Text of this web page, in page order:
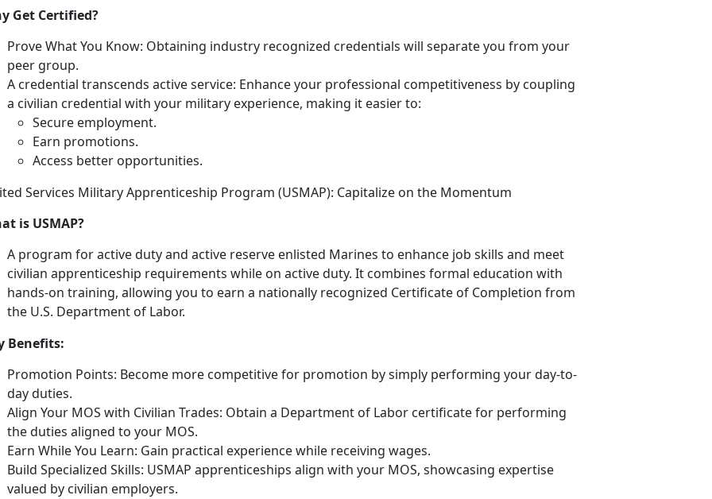
Get Certified?
Prove What You Know: Obtaining industry recognized credentials will separate you from your
peer group.
A credential transcends active service: Enhance your professional competitiveness by coupling
a civilian credential with your military experience, making it easier to:
Secure employment.
Earn promotions.
Access better opportunities.
Services Military Apprenticeship Program (USMAP): Capitalize on the Momentum
is USMAP?
A program for active duty and active reserve enlisted Marines to enhance job skills and meet
civilian apprenticeship requirements while on active duty. It combines formal education with
hands-on training, allowing you to earn a nationally recognized Certificate of Completion from
the U.S. Department of Labor.
Benefits:
Promotion Points: Become more competitive for promotion by simply performing your day-to-
day duties.
Align Your MOS with Civilian Trades: Obtain a Department of Labor certificate for performing
the duties aligned to your MOS.
Earn While You Learn: Gain practical experience while receiving wages.
Build Specialized Skills: USMAP apprenticeships align with your MOS, showcasing expertise
valued by civilian employers.